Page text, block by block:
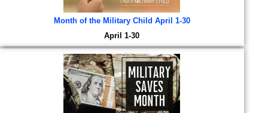
Month of the Military Child April 1-30
April 1-30